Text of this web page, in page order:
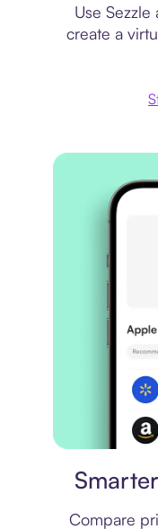
Use
create a
Compare